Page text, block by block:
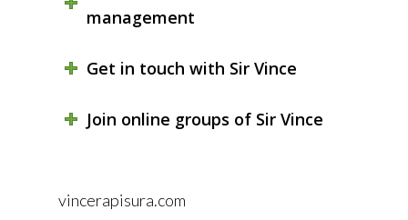
management
Get in touch with Sir Vince
Join online groups of Sir Vince
vincerapisura.com